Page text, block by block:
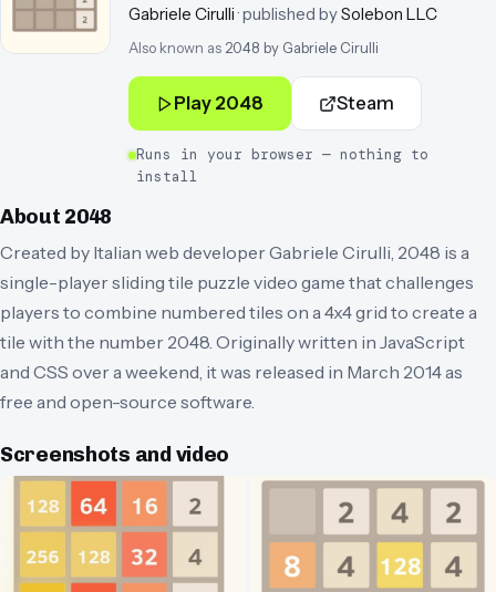
Gabriele Cirulli· published bySolebon LLC
Also known as 2048 by Gabriele Cirulli
Play 2048 Steam
Runs in your browser — nothing to
install
About 2048
Created by Italian web developer Gabriele Cirulli, 2048 is a
single-player sliding tile puzzle video game that challenges
players to combine numbered tiles on a 4x4 grid to create a
tile with the number 2048. Originally written in JavaScript
and CSS over a weekend, it was released in March 2014 as
free and open-source software.
Screenshots and video